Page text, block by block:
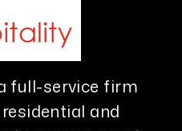
full-service firm
and